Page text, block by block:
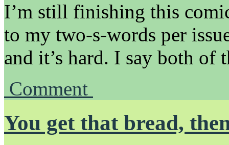
I’m still finishing this
to my two-s-words per
and it’s hard. I say both of
Comment
You get that bread,